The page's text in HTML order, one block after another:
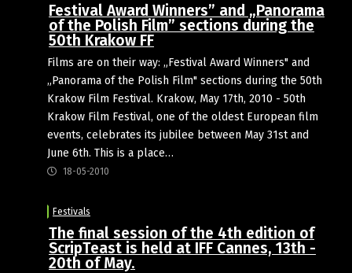
Festival Award Winners” and „Panorama
of the Polish Film” sections during the
50th Krakow FF
Films are on their way: „Festival Award Winners" and
„Panorama of the Polish Film" sections during the 50th
Krakow Film Festival. Krakow, May 17th, 2010 - 50th
Krakow Film Festival, one of the oldest European film
events, celebrates its jubilee between May 31st and
June 6th. This is a place…
18-05-2010
Festivals
The final session of the 4th edition of
ScripTeast is held at IFF Cannes, 13th -
20th of May.